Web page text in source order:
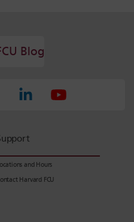
Blog
and Hours
Harvard FCU